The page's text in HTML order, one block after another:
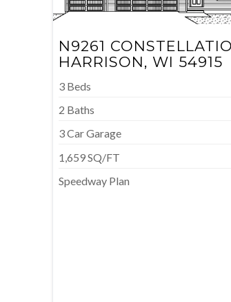
N9261
HARRISON, WI 54915
3 Beds
2 Baths
3 Car Garage
1,659 SQ/FT
Speedway Plan